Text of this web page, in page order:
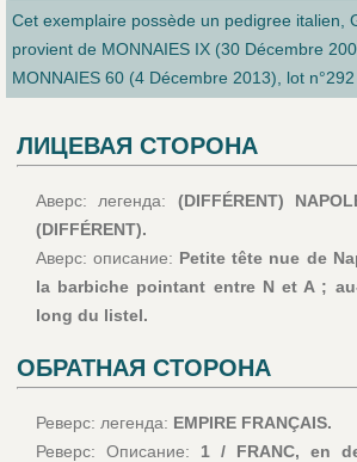
Cet exemplaire possède un pedigree italien,
provient de MONNAIES IX (30 Décembre
MONNAIES 60 (4 Décembre 2013), lot n°292
ЛИЦЕВАЯ СТОРОНА
Аверс: легенда: (DIFFÉRENT)
(DIFFÉRENT).
Аверс: описание: Petite tête nue de
la barbiche pointant entre N et A ;
long du listel.
ОБРАТНАЯ СТОРОНА
Реверс: легенда: EMPIRE FRANÇAIS.
Реверс: Описание: 1 / FRANC, en